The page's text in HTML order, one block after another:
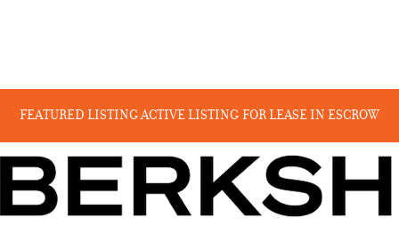
FEATURED LISTINGACTIVE LISTING FOR LEASEIN ESCROW
RECENT SALES COMING SOON BEYOND THE CANYON